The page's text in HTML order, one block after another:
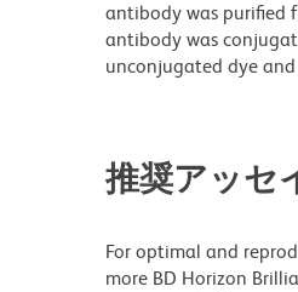
antibody was purified
antibody was
unconjugated dye
推奨アッセ
For optimal and
more BD Horizon